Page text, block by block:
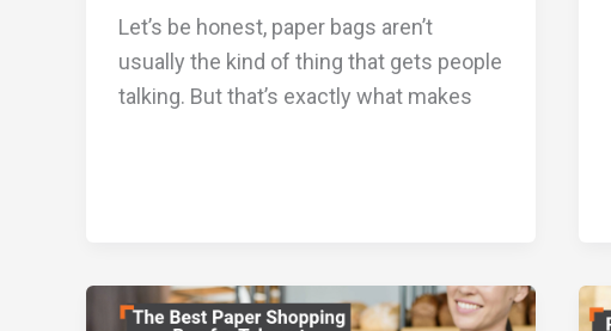
Let’s be honest, paper bags aren’t
usually the kind of thing that gets people
talking. But that’s exactly what makes